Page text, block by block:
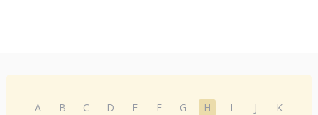
A B C D E F G H I J
K